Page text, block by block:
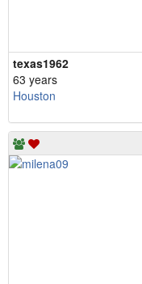
texas1962
63 years
Houston